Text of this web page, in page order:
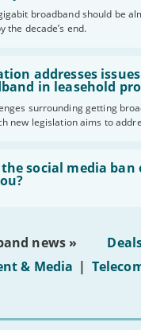
broadband should be
the decade’s end.
addresses
in leasehold
surrounding getting
new legislation aims to
social media ban
news »
& Media |